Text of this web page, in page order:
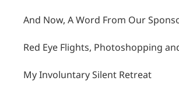
And Now, A Word From Our
Red Eye Flights, Photoshopping
My Involuntary Silent Retreat